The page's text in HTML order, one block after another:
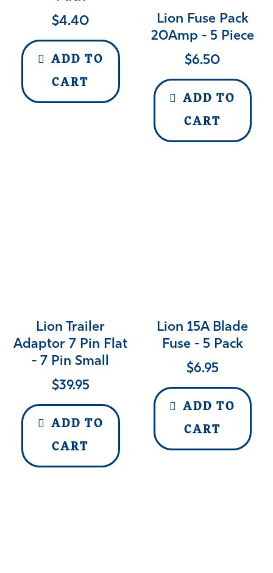
$4.40
ADD TO
CART
Lion Fuse Pack
20Amp - 5 Piece
$6.50
ADD TO
CART
Lion Trailer
Adaptor 7 Pin Flat
- 7 Pin Small
$39.95
ADD TO
CART
Lion 15A Blade
Fuse - 5 Pack
$6.95
ADD TO
CART